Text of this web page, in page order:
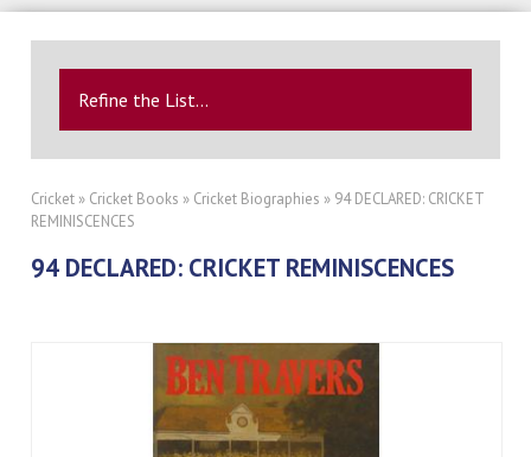
Refine the List...
Cricket » Cricket Books » Cricket Biographies » 94 DECLARED: CRICKET
REMINISCENCES
94 DECLARED: CRICKET REMINISCENCES